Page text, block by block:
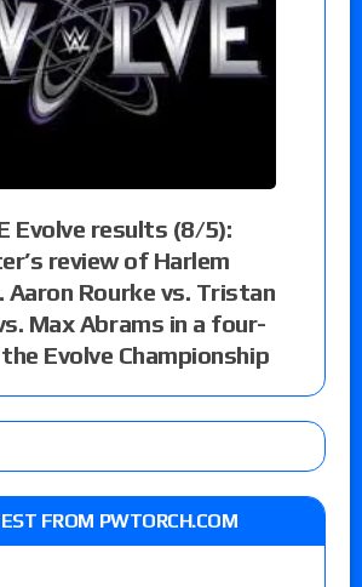
Evolve results (8/5):
review of Harlem
Aaron Rourke vs. Tristan
Max Abrams in a four-
Evolve Championship
FROM PWTORCH.COM